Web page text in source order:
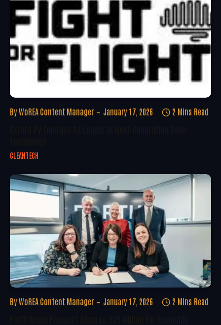
By WoREA Content Manager January 17, 2026 2 Mins Read
CLEANTECH
By WoREA Content Manager January 17, 2026 2 Mins Read